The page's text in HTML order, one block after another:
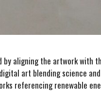
aligning the artwork with
art blending science
referencing renewable